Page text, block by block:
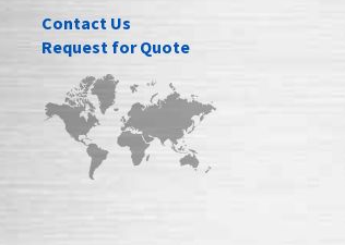
Contact Us
Request for Quote